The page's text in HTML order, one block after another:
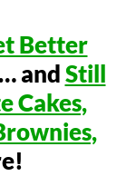
Better
andStill
Cakes,